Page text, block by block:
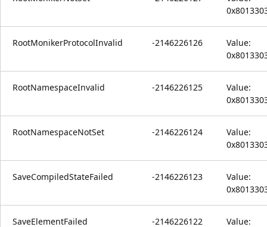
RootMonikerProtocolInvalid -2146226126
Value:
RootNamespaceInvalid -2146226125
Value:
RootNamespaceNotSet -2146226124
Value:
SaveCompiledStateFailed -2146226123
Value:
SaveElementFailed -2146226122 Value: